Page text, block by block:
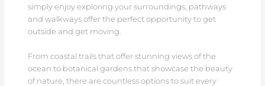
simply enjoy exploring your surroundings, pathways
and walkways offer the perfect opportunity to get
outside and get moving.
From coastal trails that offer stunning views of the
ocean to botanical gardens that showcase the beauty
of nature, there are countless options to suit every